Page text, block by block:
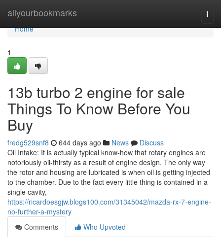
allyourbookmarks
Home
Home
1
13b turbo 2 engine for sale
Things To Know Before You
Buy
fredg529snf8 644 days ago News
Discuss
Oil Intake: It is actually typical know-how that rotary engines are
notoriously oil-thirsty as a result of engine design. The only way
the rotor and housing are lubricated is when oil is getting injected
to the chamber. Due to the fact every little thing is contained in a
single cavity,
https://ricardoesgjw.blogs100.com/31345042/mazda-rx-7-engine-
no-further-a-mystery
Comments
Who Upvoted